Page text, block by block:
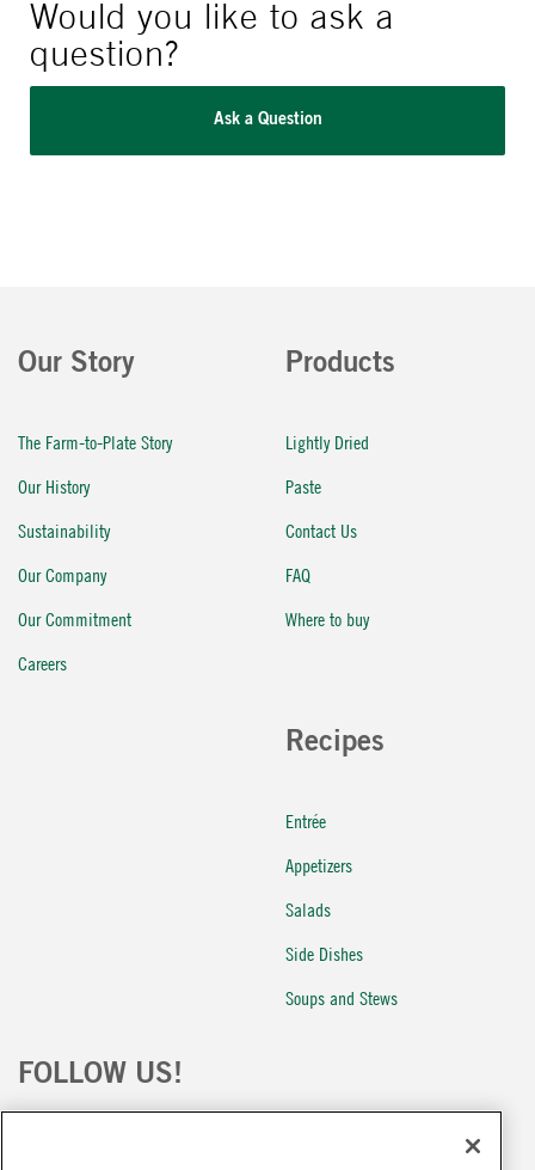
Would you like to ask a
question?
Ask a Question
Our Story
The Farm-to-Plate Story
Our History
Sustainability
Our Company
Our Commitment
Careers
Products
Lightly Dried
Paste
Contact Us
FAQ
Where to buy
Recipes
Entrée
Appetizers
Salads
Side Dishes
Soups and Stews
FOLLOW US!